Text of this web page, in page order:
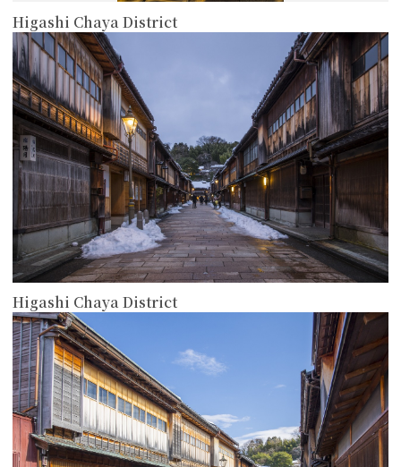
Higashi Chaya District
Higashi Chaya District
more
more